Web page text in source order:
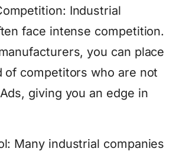
Industrial
face intense competition.
you can place
of competitors who are not
giving you an edge in
Many industrial companies